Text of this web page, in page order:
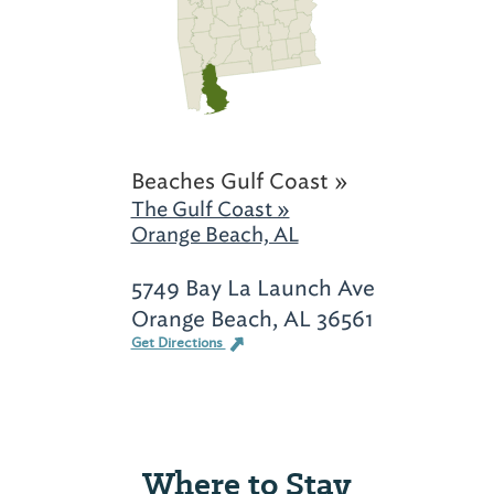
Beaches Gulf Coast »
The Gulf Coast »
Orange Beach, AL
5749 Bay La Launch Ave
Orange Beach, AL 36561
Get Directions
Where to Stay